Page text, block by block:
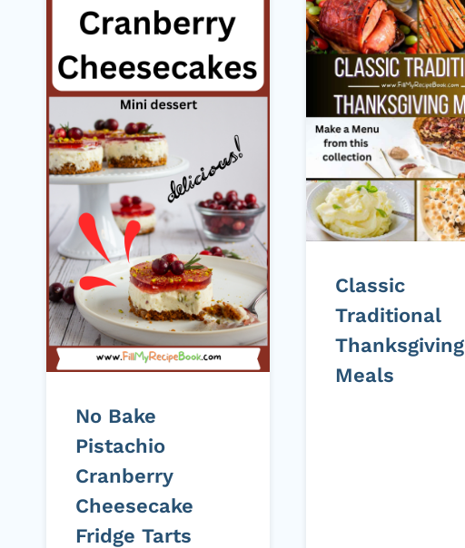
No Bake
Pistachio
Cranberry
Cheesecake
Fridge Tarts
Classic
Traditional
Thanksgiving
Meals